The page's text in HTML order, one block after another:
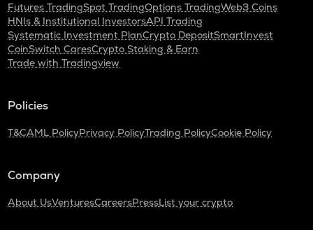
Futures TradingSpot TradingOptions TradingWeb3 Coins
HNIs & Institutional InvestorsAPI Trading
Systematic Investment PlanCrypto DepositSmartInvest
CoinSwitch CaresCrypto Staking & Earn
Trade with Tradingview
Policies
T&CAML PolicyPrivacy PolicyTrading PolicyCookie Policy
Company
About UsVenturesCareersPressList your crypto